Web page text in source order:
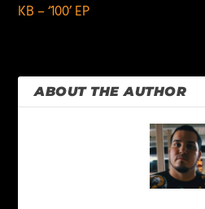
KB – ‘100’ EP
ABOUT THE AUTHOR